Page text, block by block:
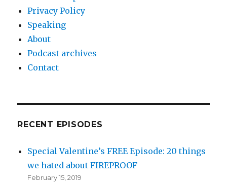
Privacy Policy
Speaking
About
Podcast archives
Contact
RECENT EPISODES
Special Valentine’s FREE Episode: 20 things
we hated about FIREPROOF
February 15, 2019